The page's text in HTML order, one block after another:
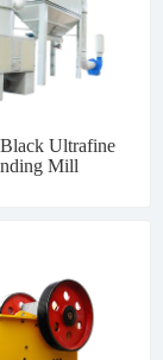
Ultrafine
Mill